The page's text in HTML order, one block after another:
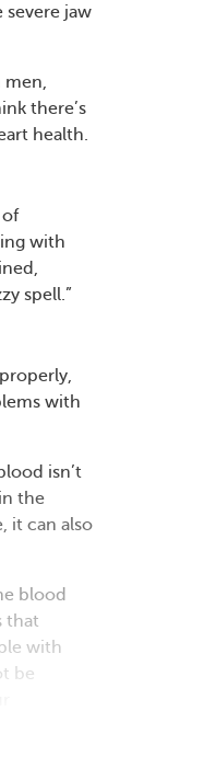
severe jaw
men,
there’s
health.
of
with
spell.”
with
isn’t
the
it can also
blood
that
with
be